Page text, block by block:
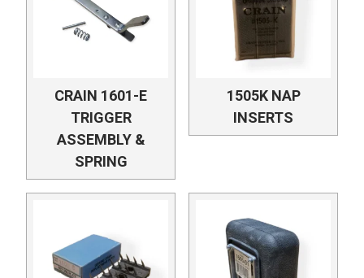
CRAIN 1601-E
TRIGGER
ASSEMBLY &
SPRING
1505K NAP
INSERTS